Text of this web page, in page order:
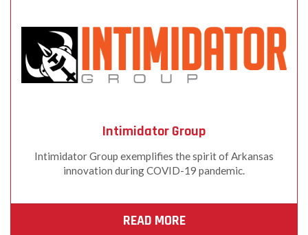
Intimidator Group
Intimidator Group exemplifies the spirit of Arkansas
innovation during COVID-19 pandemic.
READ MORE